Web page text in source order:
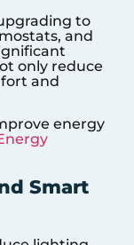
to
and
only reduce
and
energy
Smart